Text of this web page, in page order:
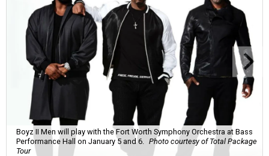
Boyz II Men will play with the Fort Worth Symphony Orchestra at Bass
Performance Hall on January 5 and 6.
Photo courtesy of Total Package
Tour